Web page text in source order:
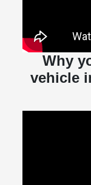
Why
vehicle